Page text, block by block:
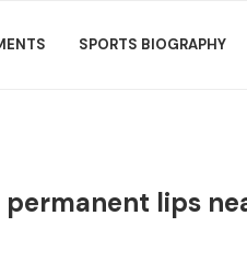
SPORTS BIOGRAPHY
lips